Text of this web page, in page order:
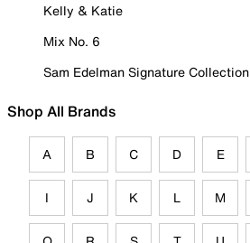
Kelly & Katie
Mix No. 6
Sam Edelman Signature Collection
Shop All Brands
A B C D E
I J K L M